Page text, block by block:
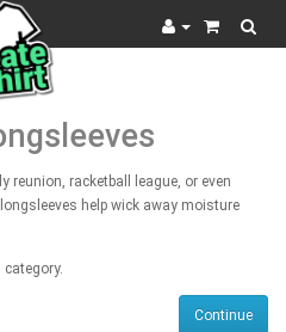
reunion, racketball league, or even
help wick away moisture
Continue